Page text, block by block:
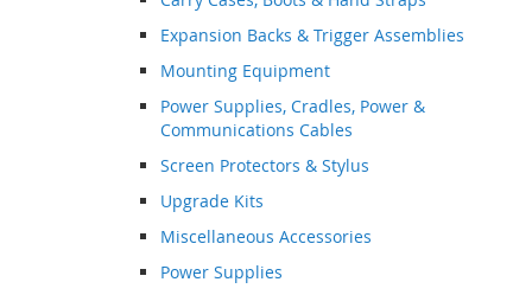
Expansion Backs & Trigger Assemblies
Mounting Equipment
Power Supplies, Cradles, Power &
Communications Cables
Screen Protectors & Stylus
Upgrade Kits
Miscellaneous Accessories
Power Supplies